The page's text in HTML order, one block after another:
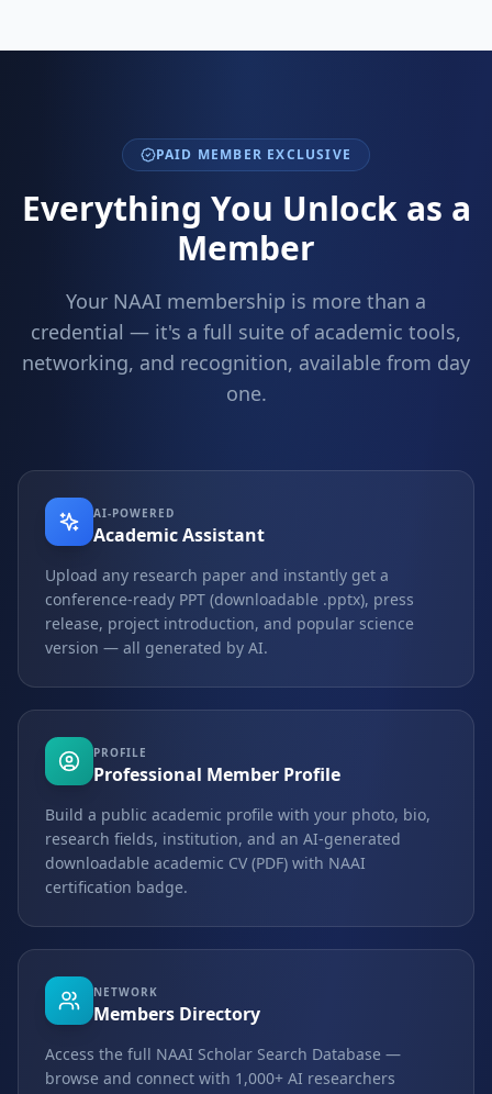
PAID MEMBER EXCLUSIVE
Everything You Unlock as a
Member
Your NAAI membership is more than a
credential — it's a full suite of academic tools,
networking, and recognition, available from day
one.
AI-POWERED
Academic Assistant
Upload any research paper and instantly get a
conference-ready PPT (downloadable .pptx), press
release, project introduction, and popular science
version — all generated by AI.
PROFILE
Professional Member Profile
Build a public academic profile with your photo, bio,
research fields, institution, and an AI-generated
downloadable academic CV (PDF) with NAAI
certification badge.
NETWORK
Members Directory
Access the full NAAI Scholar Search Database —
browse and connect with 1,000+ AI researchers